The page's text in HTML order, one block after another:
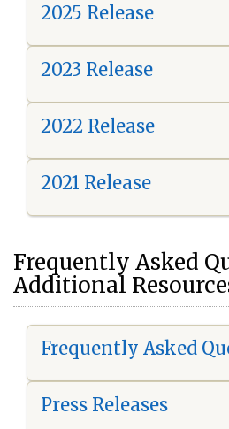
2025 Release
2023 Release
2022 Release
2021 Release
Frequently Asked
Additional
Frequently Asked
Press Releases